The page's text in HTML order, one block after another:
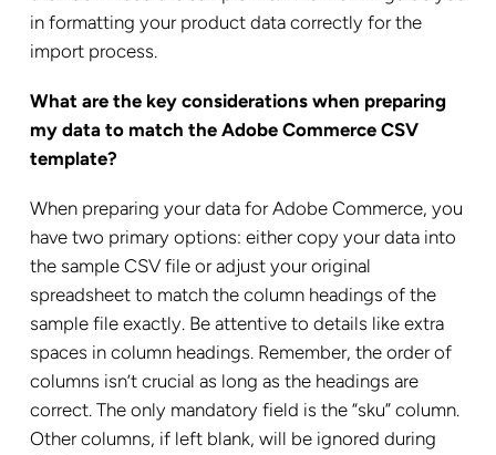
in formatting your product data correctly for the
import process.
What are the key considerations when preparing
my data to match the Adobe Commerce CSV
template?
When preparing your data for Adobe Commerce, you
have two primary options: either copy your data into
the sample CSV file or adjust your original
spreadsheet to match the column headings of the
sample file exactly. Be attentive to details like extra
spaces in column headings. Remember, the order of
columns isn’t crucial as long as the headings are
correct. The only mandatory field is the “sku” column.
Other columns, if left blank, will be ignored during